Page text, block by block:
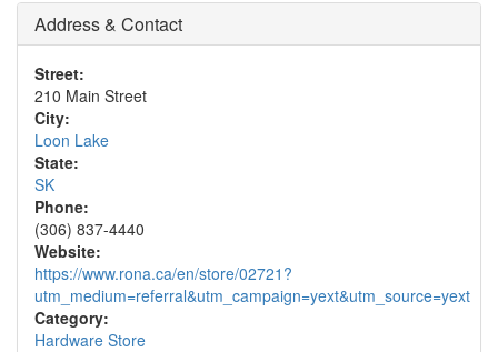
Address & Contact
Street:
210 Main Street
City:
Loon Lake
State:
SK
Phone:
(306) 837-4440
Website:
https://www.rona.ca/en/store/02721?
utm_medium=referral&utm_campaign=yext&utm_source=yext
Category:
Hardware Store